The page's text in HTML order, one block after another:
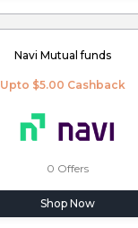
Navi Mutual funds
Upto $5.00 Cashback
0 Offers
Shop Now